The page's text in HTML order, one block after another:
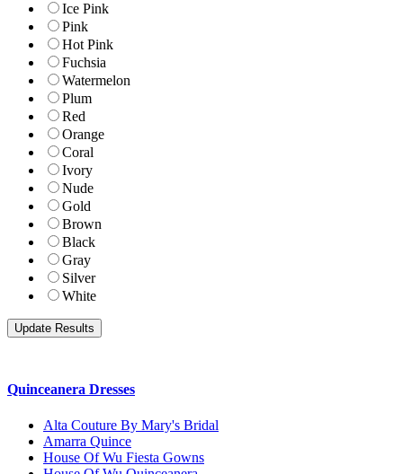
Ice Pink
Pink
Hot Pink
Fuchsia
Watermelon
Plum
Red
Orange
Coral
Ivory
Nude
Gold
Brown
Black
Gray
Silver
White
Quinceanera Dresses
Alta Couture By Mary's Bridal
Amarra Quince
House Of Wu Fiesta Gowns